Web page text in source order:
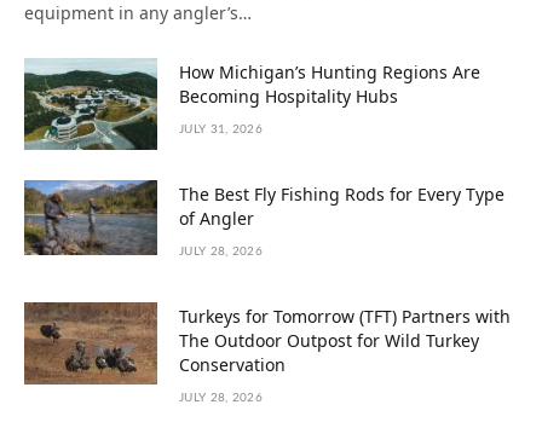
equipment in any angler’s…
How Michigan’s Hunting Regions Are
Becoming Hospitality Hubs
JULY 31, 2026
The Best Fly Fishing Rods for Every Type
of Angler
JULY 28, 2026
Turkeys for Tomorrow (TFT) Partners with
The Outdoor Outpost for Wild Turkey
Conservation
JULY 28, 2026